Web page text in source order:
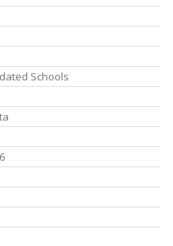
Schools